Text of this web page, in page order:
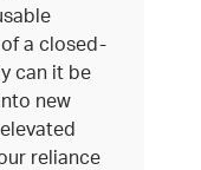
a closed-
can it be
new
reliance